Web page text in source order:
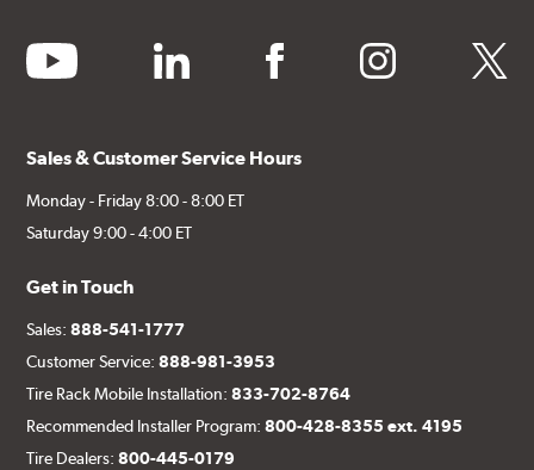
youtube linkedin facebook instagram twitter
Sales & Customer Service Hours
Monday - Friday 8:00 - 8:00 ET
Saturday 9:00 - 4:00 ET
Get in Touch
Sales:888-541-1777
Customer Service:888-981-3953
Tire Rack Mobile Installation:833-702-8764
Recommended Installer Program:800-428-8355 ext. 4195
Tire Dealers:800-445-0179